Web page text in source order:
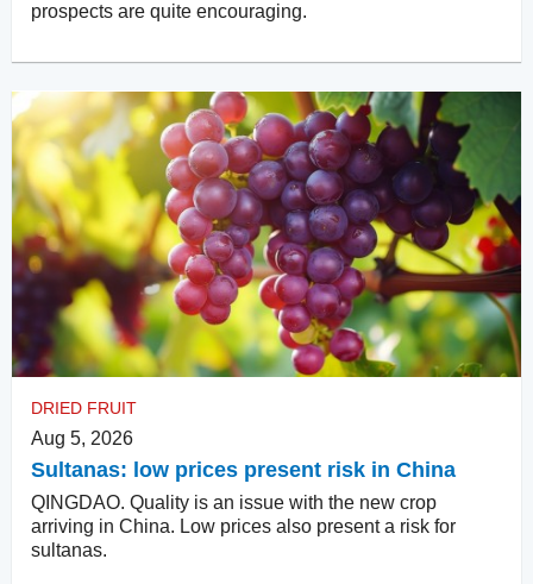
prospects are quite encouraging.
DRIED FRUIT
Aug 5, 2026
Sultanas: low prices present risk in China
QINGDAO. Quality is an issue with the new crop
arriving in China. Low prices also present a risk for
sultanas.